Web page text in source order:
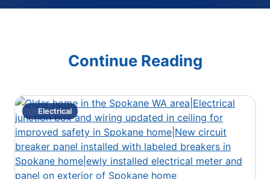
Continue Reading
Electrical